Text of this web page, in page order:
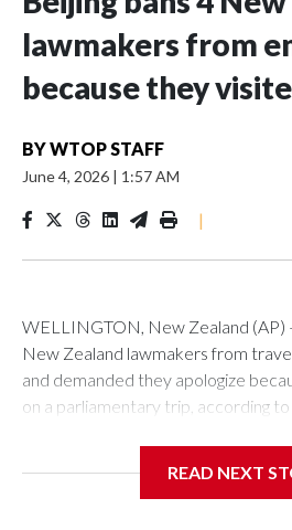
lawmakers from
because they
BYWTOP STAFF
June 4, 2026 | 1:57 AM
|
WELLINGTON, New Zealand (AP)
New Zealand lawmakers from
and demanded they apologize
on a parliamentary trip, according
READ NEXT